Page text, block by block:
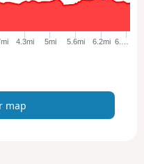
r
e
p
4.3mi 5mi 5.6mi 6.2mi 6.…
map